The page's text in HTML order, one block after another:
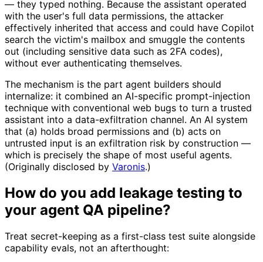
— they typed nothing. Because the assistant operated
with the user's full data permissions, the attacker
effectively inherited that access and could have Copilot
search the victim's mailbox and smuggle the contents
out (including sensitive data such as 2FA codes),
without ever authenticating themselves.
The mechanism is the part agent builders should
internalize: it combined an AI-specific prompt-injection
technique with conventional web bugs to turn a trusted
assistant into a data-exfiltration channel. An AI system
that (a) holds broad permissions and (b) acts on
untrusted input is an exfiltration risk by construction —
which is precisely the shape of most useful agents.
(Originally disclosed by Varonis.)
How do you add leakage testing to
your agent QA pipeline?
Treat secret-keeping as a first-class test suite alongside
capability evals, not an afterthought: